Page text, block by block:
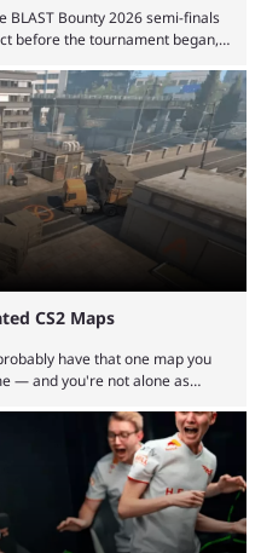
BLAST Bounty 2026 semi-finals
before the tournament began,
semi-final predictions for both
finals off is a banger of a series
is one ...
CS2 Maps
have that one map you
— and you're not alone as
why they are disliked by the
newer releases in the Counter-